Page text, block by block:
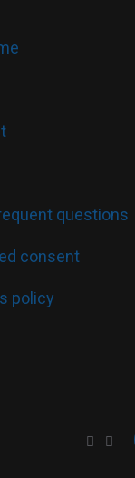
questions
consent
policy